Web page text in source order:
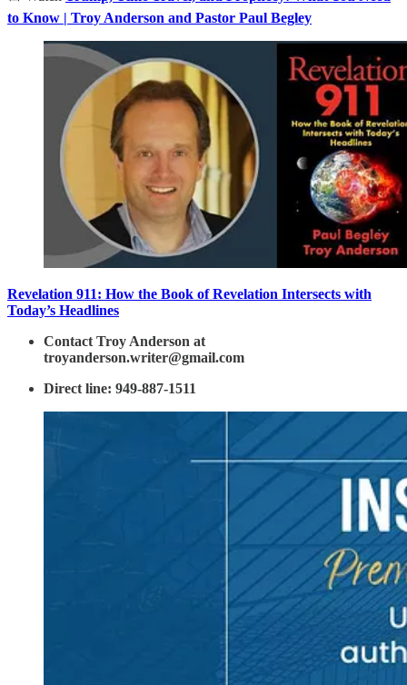
to Know | Troy Anderson and Pastor Paul Begley
Revelation 911: How the Book of Revelation Intersects with
Today’s Headlines
Contact Troy Anderson at
troyanderson.writer@gmail.com
Direct line: 949-887-1511